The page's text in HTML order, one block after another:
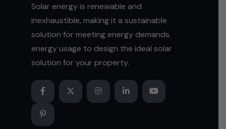
Solar energy is renewable and
inexhaustible, making it a sustainable
solution for meeting energy demands.
energy usage to design the ideal solar
solution for your property.